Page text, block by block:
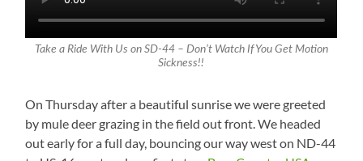
Take a Ride With Us on SD-44 – Don’t Watch If You Get Motion
Sickness!!
On Thursday after a beautiful sunrise we were greeted
by mule deer grazing in the field out front. We headed
out early for a full day, bouncing our way west on ND-44